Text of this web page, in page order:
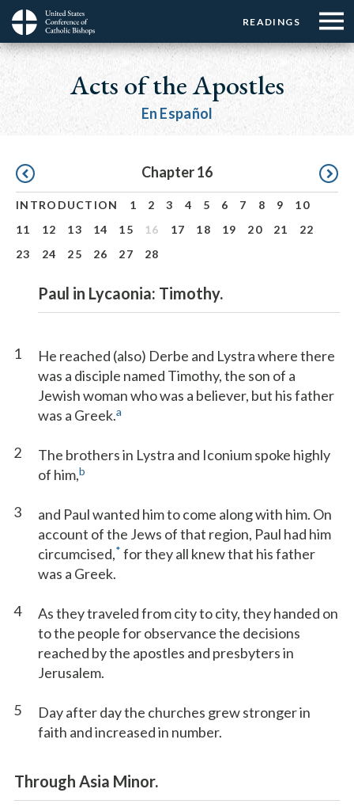
Skip
main
Menu:
Top
Buttons
READINGS
Menu:
Top
☰
Menu
Main
navigation
Acts of the Apostles
En Español
Pagination Chapter 16
INTRODUCTION 1 2 3 4 5 6 7 8 9
10
11
12 13 14 15 16 17 18 19 20 21
22
23
24 25 26 27 28
Paul in Lycaonia: Timothy.
1
He reached (also) Derbe and Lystra where there
was a disciple named Timothy, the son of a
Jewish woman who was a believer, but his father
was a Greek.a
2
The brothers in Lystra and Iconium spoke highly
of him,b
3
and Paul wanted him to come along with him. On
account of the Jews of that region, Paul had him
circumcised,* for they all knew that his father
was a Greek.
4
As they traveled from city to city, they handed on
to the people for observance the decisions
reached by the apostles and presbyters in
Jerusalem.
5
Day after day the churches grew stronger in
faith and increased in number.
Through Asia Minor.